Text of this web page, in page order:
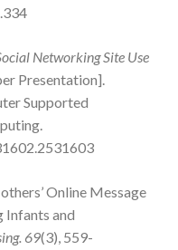
Networking Site Use
Presentation].
Supported
Online Message
Infants and
69(3), 559-